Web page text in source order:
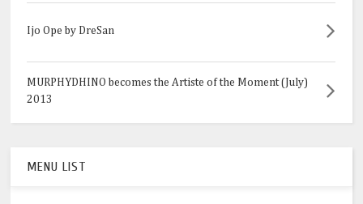
Ijo Ope by DreSan
MURPHYDHINO becomes the Artiste of the Moment (July)
2013
MENU LIST